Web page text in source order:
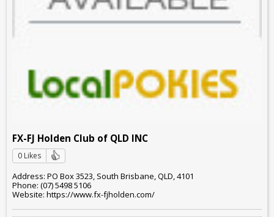
FX-FJ Holden Club of QLD INC
0 Likes
Address: PO Box 3523, South Brisbane, QLD, 4101
Phone: (07) 5498 5106
Website: https://www.fx-fjholden.com/